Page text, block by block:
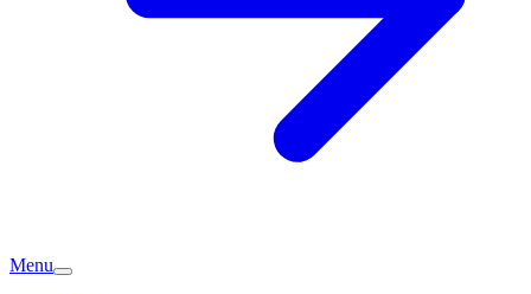
Menu